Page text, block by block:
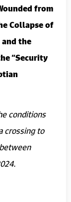
from
Collapse of
the
“Security
conditions
crossing to